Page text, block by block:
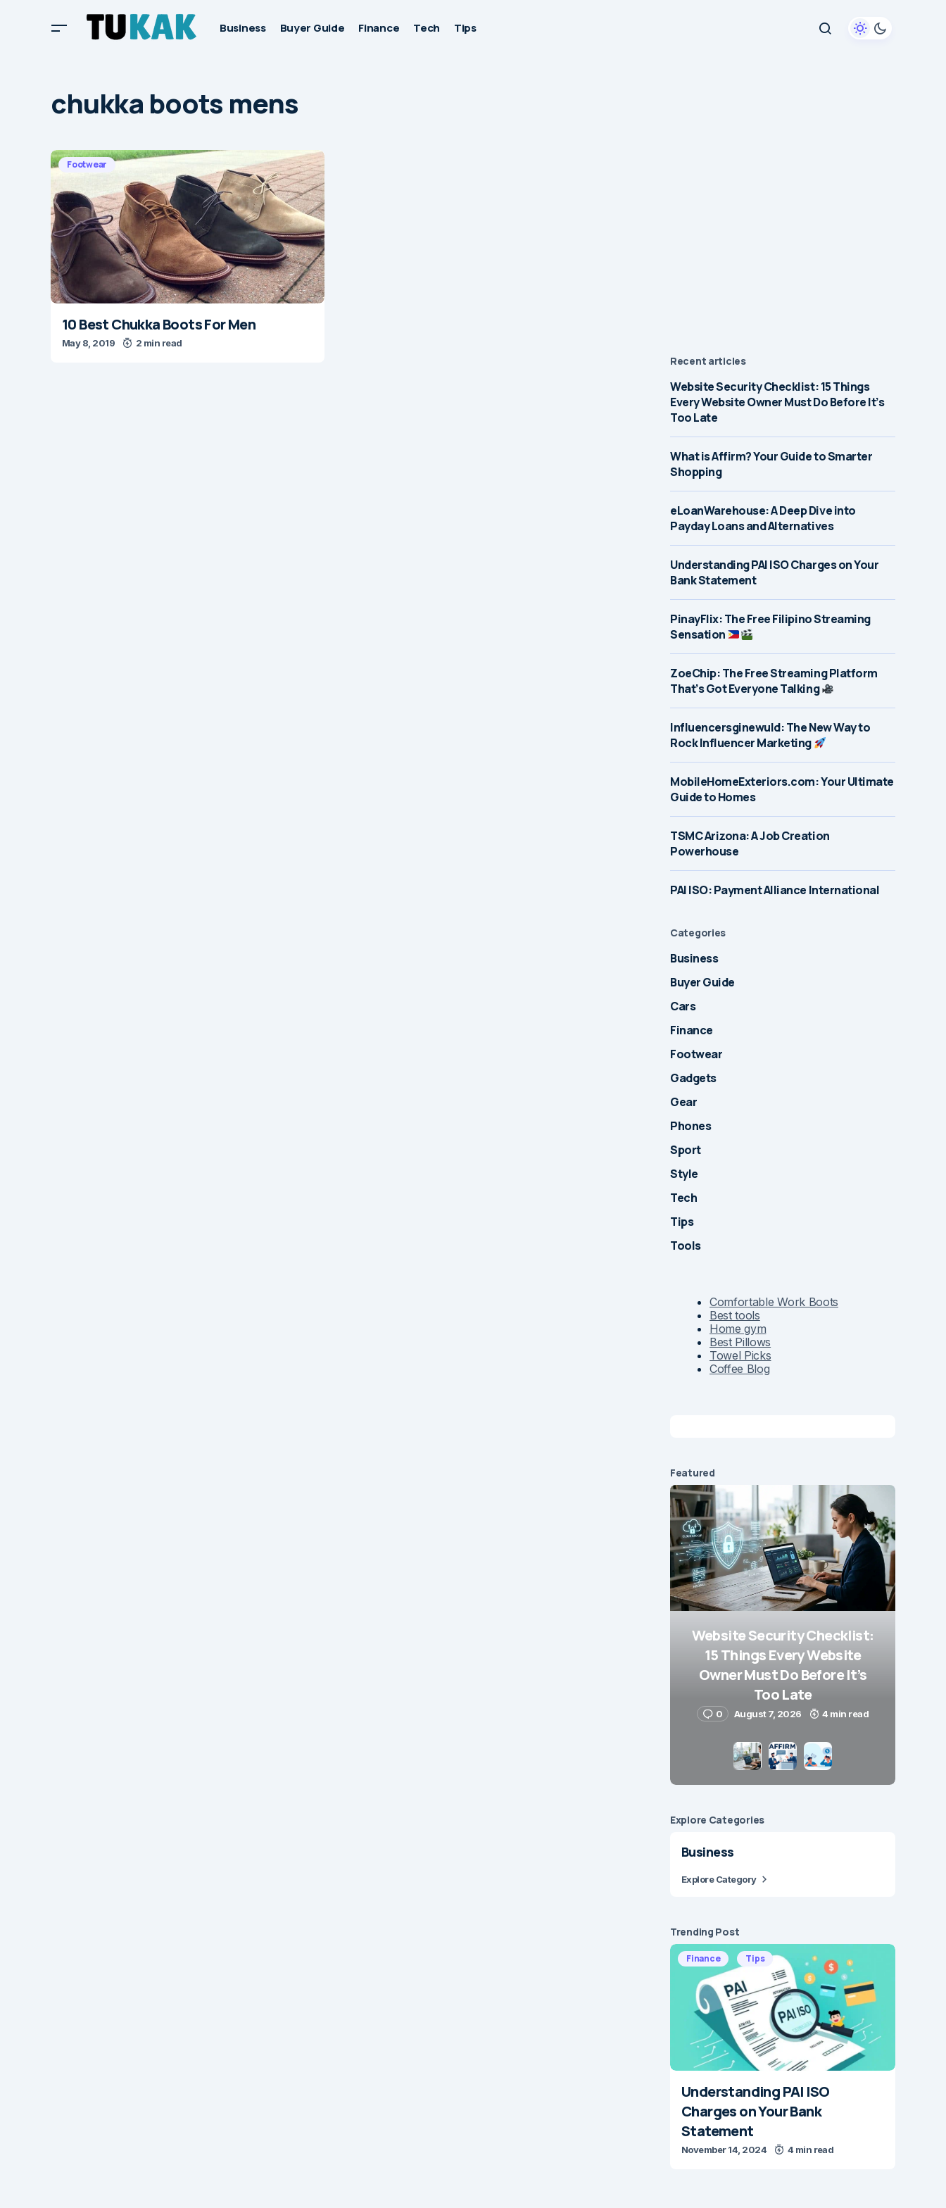
Business Buyer Guide Finance Tech Tips
chukka boots mens
Footwear
10 Best Chukka Boots For Men
May 8, 2019 2 min read
Recent articles
Website Security Checklist: 15 Things
Every Website Owner Must Do Before It’s
Too Late
What is Affirm? Your Guide to Smarter
Shopping
eLoanWarehouse: A Deep Dive into
Payday Loans and Alternatives
Understanding PAI ISO Charges on Your
Bank Statement
PinayFlix: The Free Filipino Streaming
Sensation
ZoeChip: The Free Streaming Platform
That’s Got Everyone Talking
Influencersginewuld: The New Way to
Rock Influencer Marketing
MobileHomeExteriors.com: Your Ultimate
Guide to Homes
TSMC Arizona: A Job Creation
Powerhouse
PAI ISO: Payment Alliance International
Categories
Business
Buyer Guide
Cars
Finance
Footwear
Gadgets
Gear
Phones
Sport
Style
Tech
Tips
Tools
Comfortable Work Boots
Best tools
Home gym
Best Pillows
Towel Picks
Coffee Blog
Featured
Website Security Checklist:
15 Things Every Website
Owner Must Do Before It’s
Too Late
0 August 7, 2026 4 min read
Explore Сategories
Business
Explore Category
Trending Post
Finance Tips
Understanding PAI ISO
Charges on Your Bank
Statement
November 14, 2024 4 min read